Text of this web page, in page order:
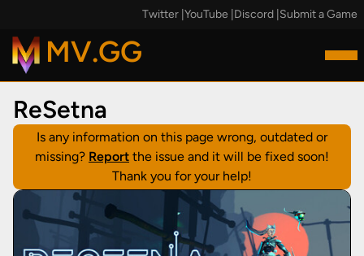
Twitter YouTube Discord Submit a Game
MV.GG
ReSetna
Is any information on this page wrong, outdated or
missing? Report the issue and it will be fixed soon!
Thank you for your help!